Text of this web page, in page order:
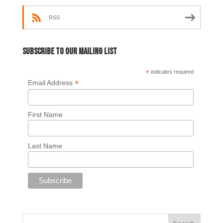
RSS
Subscribe to our mailing list
* indicates required
Email Address *
First Name
Last Name